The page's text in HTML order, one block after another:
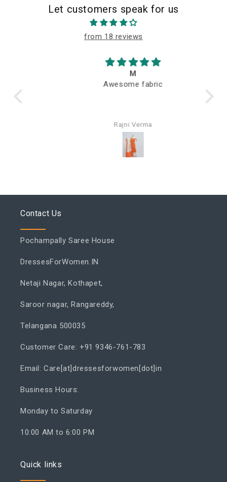
Let customers speak for us
from 18 reviews
Awesome fabric
Rajni Verma
Contact Us
Pochampally Saree House
DressesForWomen.IN
Netaji Nagar, Kothapet,
Saroor nagar, Rangareddy,
Telangana 500035
Customer Care: +91 9346-761-783
Email: Care[at]dressesforwomen[dot]in
Business Hours:
Monday to Saturday
10:00 AM to 6:00 PM
Quick links